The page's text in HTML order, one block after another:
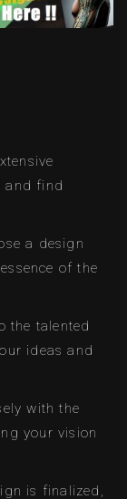
and find
a design
of the
the talented
ideas and
with the
your vision
is finalized,